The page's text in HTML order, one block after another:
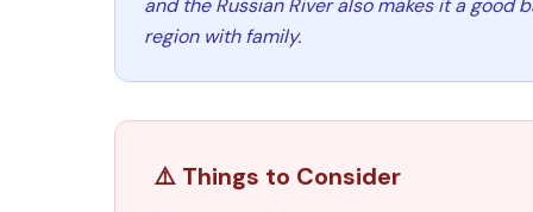
and the Russian River also makes it a good
region with family.
⚠️ Things to Consider